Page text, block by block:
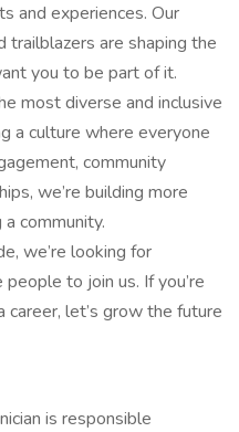
and experiences. Our
are shaping the
you to be part of it.
most diverse and inclusive
a culture where everyone
community
we’re building more
community.
we’re looking for
to join us. If you’re
let’s grow the future
is responsible